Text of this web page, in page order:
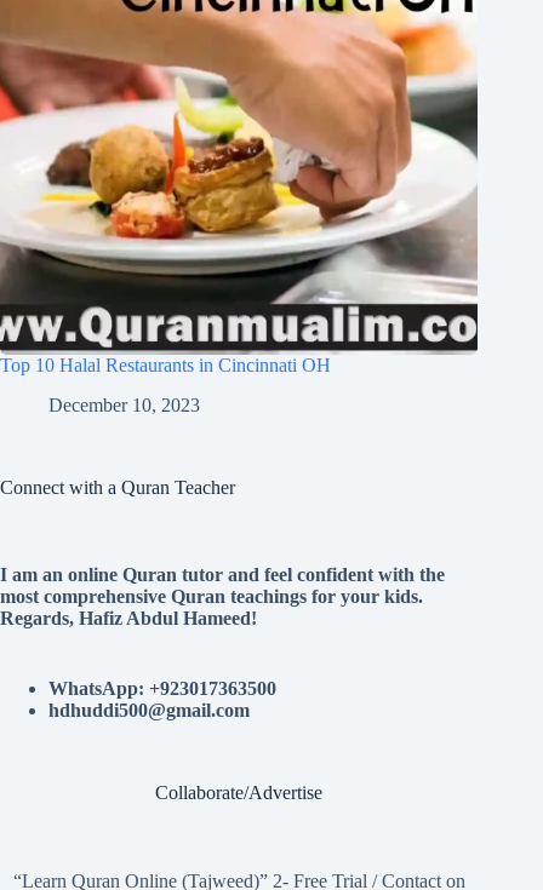
Top 10 Halal Restaurants in Cincinnati OH
December 10, 2023
Connect with a Quran Teacher
I am an online Quran tutor and feel confident with the
most comprehensive Quran teachings for your kids.
Regards, Hafiz Abdul Hameed!
WhatsApp: +923017363500
hdhuddi500@gmail.com
Collaborate/Advertise
“Learn Quran Online (Tajweed)” 2- Free Trial / Contact on